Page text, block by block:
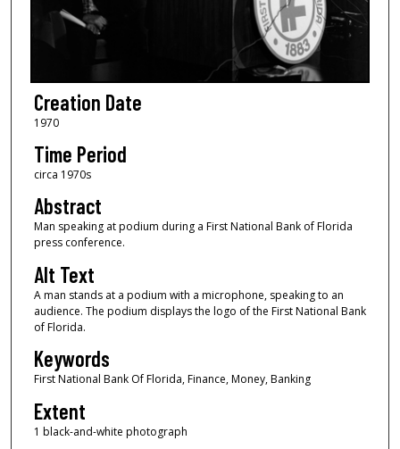
Creation Date
1970
Time Period
circa 1970s
Abstract
Man speaking at podium during a First National Bank of Florida
press conference.
Alt Text
A man stands at a podium with a microphone, speaking to an
audience. The podium displays the logo of the First National Bank
of Florida.
Keywords
First National Bank Of Florida, Finance, Money, Banking
Extent
1 black-and-white photograph